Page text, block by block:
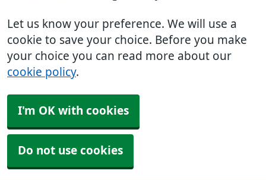
Let us know your preference. We will use a
cookie to save your choice. Before you make
your choice you can read more about our
cookie policy.
I'm OK with cookies
Do not use cookies